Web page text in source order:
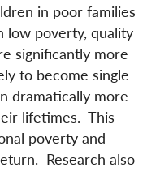
in poor families
low poverty, quality
significantly more
to become single
dramatically more
lifetimes. This
poverty and
Research also